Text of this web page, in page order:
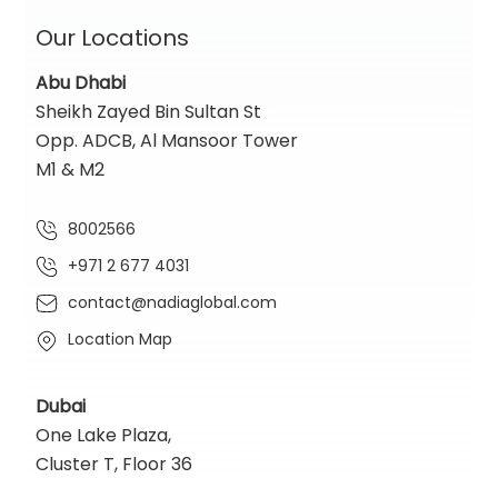
Our Locations
Abu Dhabi
Sheikh Zayed Bin Sultan St
Opp. ADCB, Al Mansoor Tower
M1 & M2
8002566
+971 2 677 4031
contact@nadiaglobal.com
Location Map
Dubai
One Lake Plaza,
Cluster T, Floor 36